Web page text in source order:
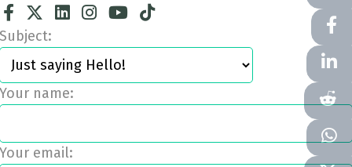
Subject:
Your name:
Your email: